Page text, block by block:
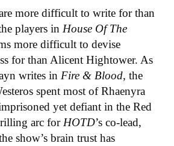
more difficult to write for than
players in House Of The
more difficult to devise
for than Alicent Hightower. As
writes in Fire & Blood, the
spent most of Rhaenyra
yet defiant in the Red
arc forHOTD’s co-lead,
show’s brain trust has